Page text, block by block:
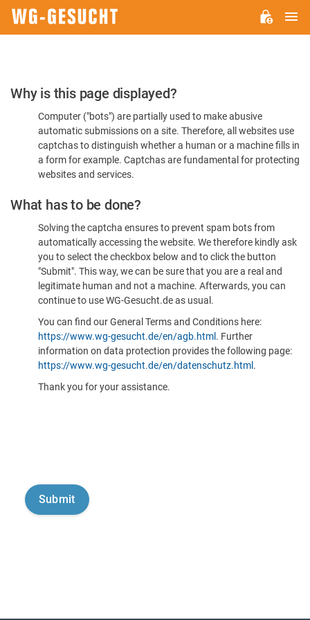
Please
Confirm
You're
Human
Why is this page displayed?
Computer ("bots") are partially used to make abusive
automatic submissions on a site. Therefore, all websites use
captchas to distinguish whether a human or a machine fills in
a form for example. Captchas are fundamental for protecting
websites and services.
What has to be done?
Solving the captcha ensures to prevent spam bots from
automatically accessing the website. We therefore kindly ask
you to select the checkbox below and to click the button
"Submit". This way, we can be sure that you are a real and
legitimate human and not a machine. Afterwards, you can
continue to use WG-Gesucht.de as usual.
You can find our General Terms and Conditions here:
https://www.wg-gesucht.de/en/agb.html . Further
information on data protection provides the following page:
https://www.wg-gesucht.de/en/datenschutz.html .
Thank you for your assistance.